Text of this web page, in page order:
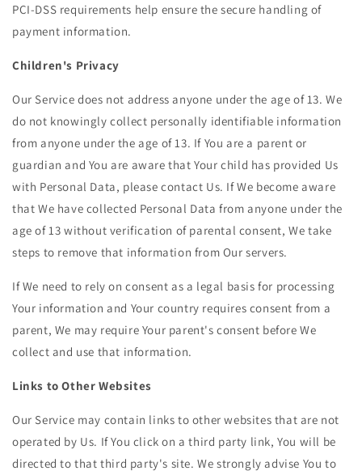
PCI-DSS requirements help ensure the secure handling of
payment information.
Children's Privacy
Our Service does not address anyone under the age of 13. We
do not knowingly collect personally identifiable information
from anyone under the age of 13. If You are a parent or
guardian and You are aware that Your child has provided Us
with Personal Data, please contact Us. If We become aware
that We have collected Personal Data from anyone under the
age of 13 without verification of parental consent, We take
steps to remove that information from Our servers.
If We need to rely on consent as a legal basis for processing
Your information and Your country requires consent from a
parent, We may require Your parent's consent before We
collect and use that information.
Links to Other Websites
Our Service may contain links to other websites that are not
operated by Us. If You click on a third party link, You will be
directed to that third party's site. We strongly advise You to